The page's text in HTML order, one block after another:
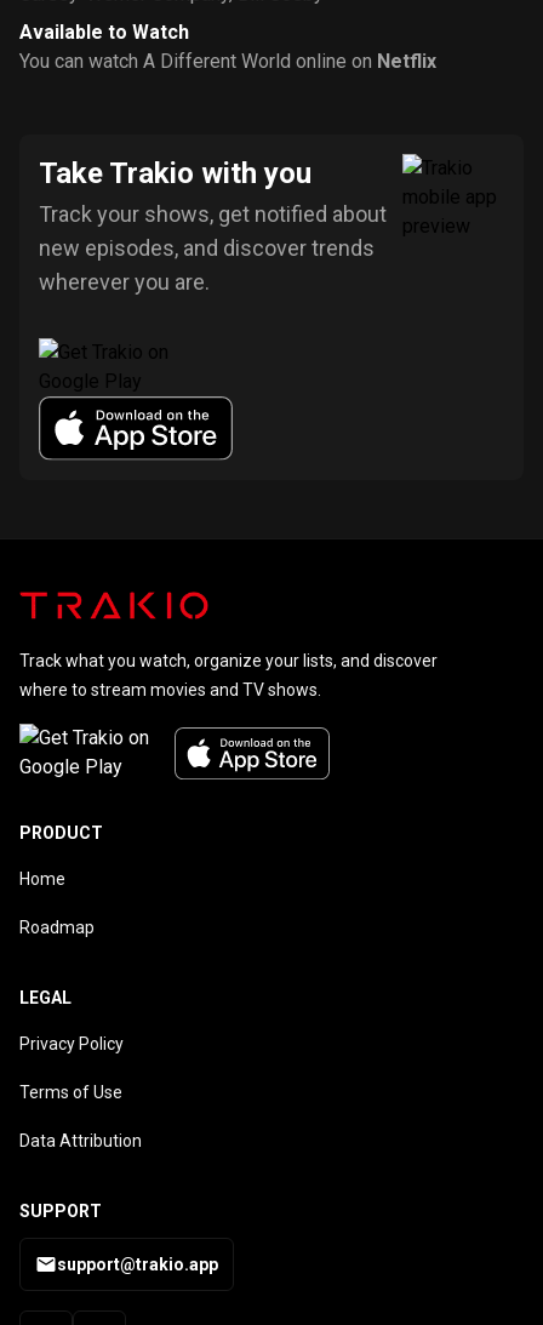
Available to Watch
You can watch A Different World online on Netflix
Take Trakio with you
Track your shows, get notified about
new episodes, and discover trends
wherever you are.
Track what you watch, organize your lists, and discover
where to stream movies and TV shows.
PRODUCT
Home
Roadmap
LEGAL
Privacy Policy
Terms of Use
Data Attribution
SUPPORT
support@trakio.app